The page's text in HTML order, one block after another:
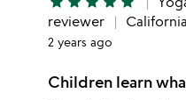
reviewer
California
2 years ago
Children learn